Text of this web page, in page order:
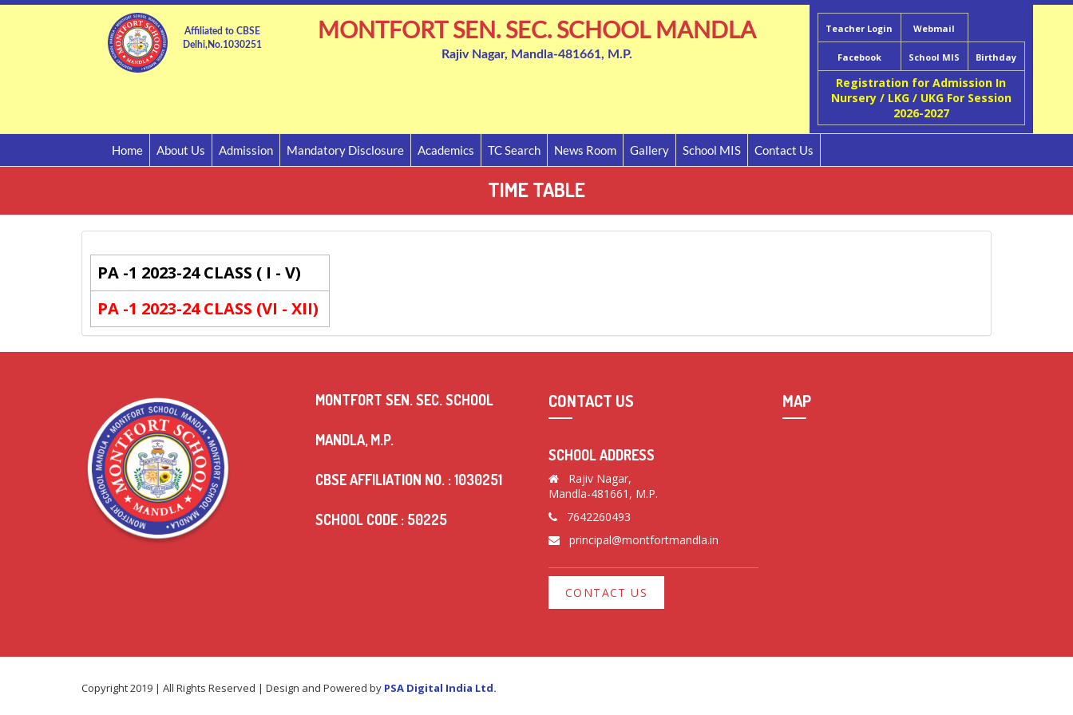
Affiliated to CBSE
Delhi,No.1030251
MONTFORT SEN. SEC. SCHOOL MANDLA
Rajiv Nagar, Mandla-481661, M.P.
Teacher Login Webmail
Facebook School MIS Birthday
Registration for Admission In
Nursery / LKG / UKG For Session
2026-2027
Home About Us Admission Mandatory Disclosure Academics TC Search News Room Gallery School MIS Contact Us
TIME TABLE
PA -1 2023-24 CLASS ( I - V)
PA -1 2023-24 CLASS (VI - XII)
MONTFORT SEN. SEC. SCHOOL
MANDLA, M.P.
CBSE AFFILIATION NO. : 1030251
SCHOOL CODE : 50225
CONTACT US
SCHOOL ADDRESS
Rajiv Nagar,
Mandla-481661, M.P.
7642260493
principal@montfortmandla.in
CONTACT US
MAP
Copyright 2019 | All Rights Reserved | Design and Powered by PSA Digital India Ltd.